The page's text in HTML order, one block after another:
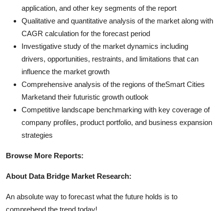
application, and other key segments of the report
Qualitative and quantitative analysis of the market along with
CAGR calculation for the forecast period
Investigative study of the market dynamics including
drivers, opportunities, restraints, and limitations that can
influence the market growth
Comprehensive analysis of the regions of theSmart Cities
Marketand their futuristic growth outlook
Competitive landscape benchmarking with key coverage of
company profiles, product portfolio, and business expansion
strategies
Browse More Reports:
About Data Bridge Market Research:
An absolute way to forecast what the future holds is to
comprehend the trend today!